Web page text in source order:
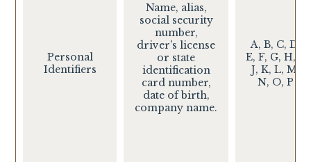
Personal
Identifiers
Name, alias,
social security
number,
driver’s license
or state
identification
card number,
date of birth,
company name.
A, B, C, D,
E, F, G, H, I,
J, K, L, M,
N, O, P